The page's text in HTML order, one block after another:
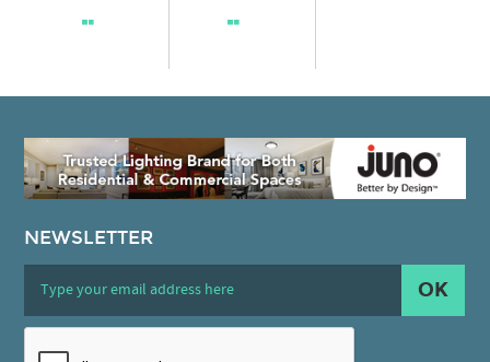
NEWSLETTER
OK